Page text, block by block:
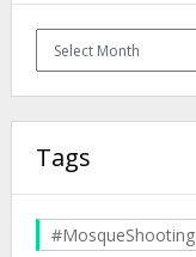
Archives
Tags
#MosqueShooting